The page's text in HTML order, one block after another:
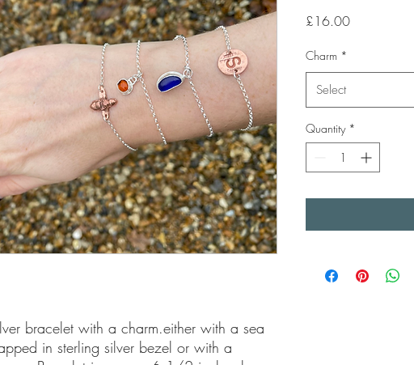
bracelet with a charm.either with a sea
in sterling silver bezel or with a
£16.00Price
Charm *
Select
Quantity *